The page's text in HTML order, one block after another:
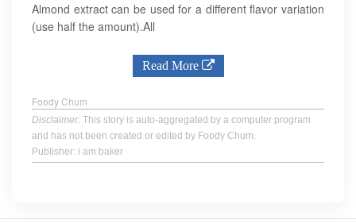
Almond extract can be used for a different flavor variation
(use half the amount).All
Read More
Foody Chum
Disclaimer: This story is auto-aggregated by a computer program
and has not been created or edited by Foody Chum.
Publisher: i am baker